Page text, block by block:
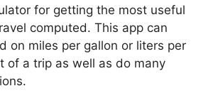
for getting the most useful
computed. This app can
on miles per gallon or liters per
of a trip as well as do many